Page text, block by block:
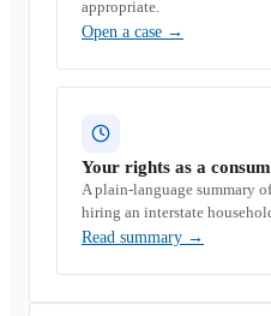
appropriate.
Open a case →
Your rights as a
A plain-language summary
hiring an interstate
Read summary →